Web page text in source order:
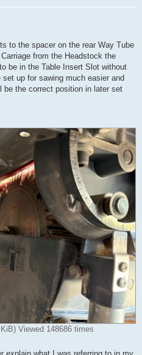
to the spacer on the rear Way Tube
from the Headstock the
be in the Table Insert Slot without
up for sawing much easier and
the correct position in later set
Viewed 148686 times